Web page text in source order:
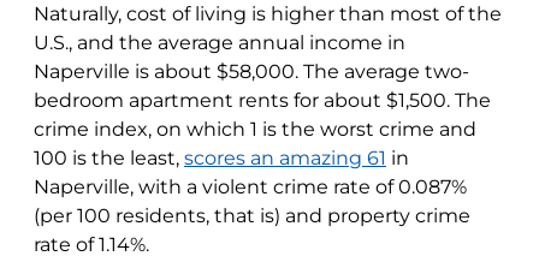
Naturally, cost of living is higher than most of the
U.S., and the average annual income in
Naperville is about $58,000. The average two-
bedroom apartment rents for about $1,500. The
crime index, on which 1 is the worst crime and
100 is the least, scores an amazing 61 in
Naperville, with a violent crime rate of 0.087%
(per 100 residents, that is) and property crime
rate of 1.14%.